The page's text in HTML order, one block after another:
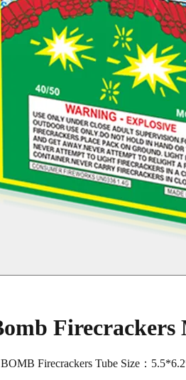
Firecrackers
Firecrackers Tube Size：